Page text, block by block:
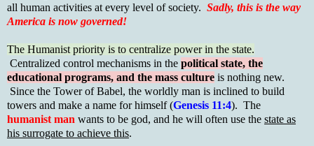
all human activities at every level of society. Sadly, this is the way
America is now governed!
The Humanist priority is to centralize power in the state.
Centralized control mechanisms in the political state, the
educational programs, and the mass culture is nothing new.
Since the Tower of Babel, the worldly man is inclined to build
towers and make a name for himself (Genesis 11:4). The
humanist man wants to be god, and he will often use the state as
his surrogate to achieve this.